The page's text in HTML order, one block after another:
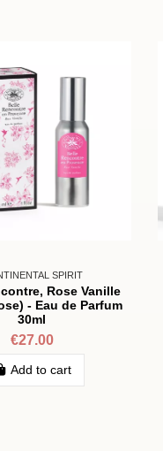
SPIRIT
Rose Vanille
- Eau de Parfum
30ml
€27.00
Add to cart